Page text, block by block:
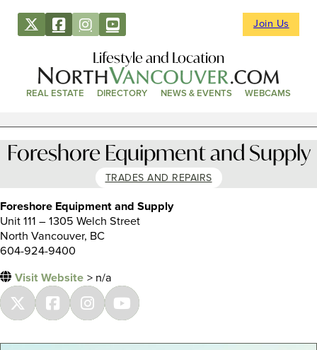
Join Us
Lifestyle and Location
REAL ESTATE DIRECTORY NEWS & EVENTS WEBCAMS
Foreshore Equipment and Supply
TRADES AND REPAIRS
Foreshore Equipment and Supply
Unit 111 – 1305 Welch Street
North Vancouver, BC
604-924-9400
Visit Website > n/a